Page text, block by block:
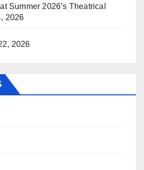
Summer 2026’s Theatrical
2026
2026